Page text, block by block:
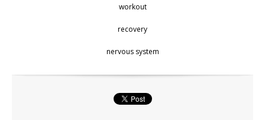
workout
recovery
nervous system